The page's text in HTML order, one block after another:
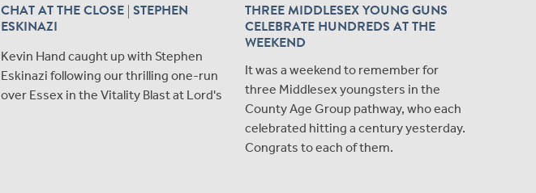
CHAT AT THE CLOSE | STEPHEN
ESKINAZI
Kevin Hand caught up with Stephen
Eskinazi following our thrilling one-run
over Essex in the Vitality Blast at Lord's
THREE MIDDLESEX YOUNG GUNS
CELEBRATE HUNDREDS AT THE
WEEKEND
It was a weekend to remember for
three Middlesex youngsters in the
County Age Group pathway, who each
celebrated hitting a century yesterday.
Congrats to each of them.